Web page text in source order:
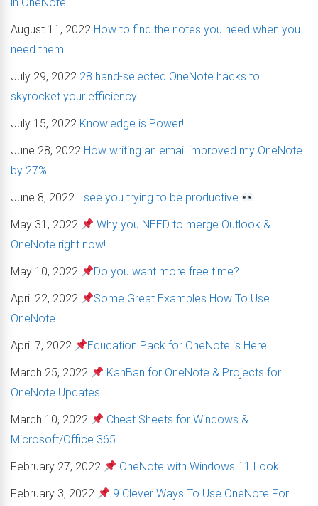
August 11, 2022 How to find the notes you need when you
need them
July 29, 2022 28 hand-selected OneNote hacks to
skyrocket your efficiency
July 15, 2022 Knowledge is Power!
June 28, 2022 How writing an email improved my OneNote
by 27%
June 8, 2022
I see you trying to be productive
.
May 31, 2022
Why you NEED to merge Outlook &
OneNote right now!
May 10, 2022
Do you want more free time?
April 22, 2022
Some Great Examples How To Use
OneNote
April 7, 2022
Education Pack for OneNote is Here!
March 25, 2022
KanBan for OneNote & Projects for
OneNote Updates
March 10, 2022
Cheat Sheets for Windows &
Microsoft/Office 365
February 27, 2022
OneNote with Windows 11 Look
February 3, 2022
9 Clever Ways To Use OneNote For